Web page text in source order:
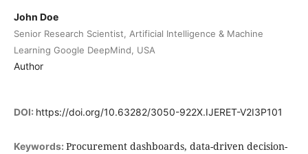
John Doe
Senior Research Scientist, Artificial Intelligence & Machine
Learning Google DeepMind, USA
Author
DOI: https://doi.org/10.63282/3050-922X.IJERET-V2I3P101
Keywords: Procurement dashboards, data-driven decision-